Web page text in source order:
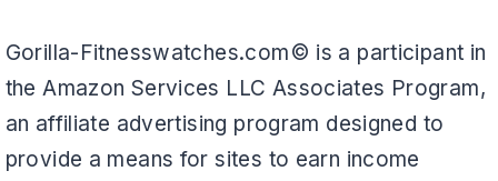
Gorilla-Fitnesswatches.com© is a participant in
the Amazon Services LLC Associates Program,
an affiliate advertising program designed to
provide a means for sites to earn income